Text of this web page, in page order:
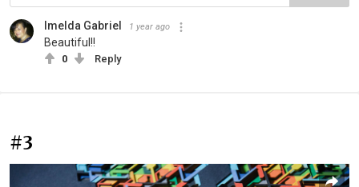
Imelda Gabriel 1 year ago
Beautiful!!
0 Reply
#3